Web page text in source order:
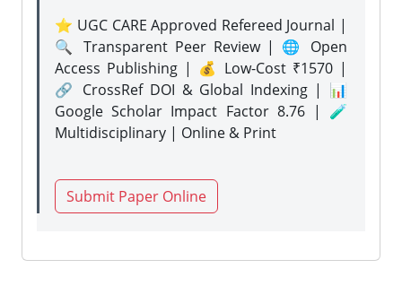
⭐ UGC CARE Approved Refereed Journal |
🔍 Transparent Peer Review | 🌐 Open
Access Publishing | 💰 Low-Cost ₹1570 |
🔗 CrossRef DOI & Global Indexing | 📊
Google Scholar Impact Factor 8.76 | 🧪
Multidisciplinary | Online & Print
Submit Paper Online